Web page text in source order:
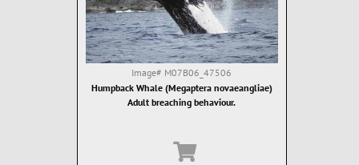
Image# M07B06_47506
Humpback Whale (Megaptera novaeangliae)
Adult breaching behaviour.